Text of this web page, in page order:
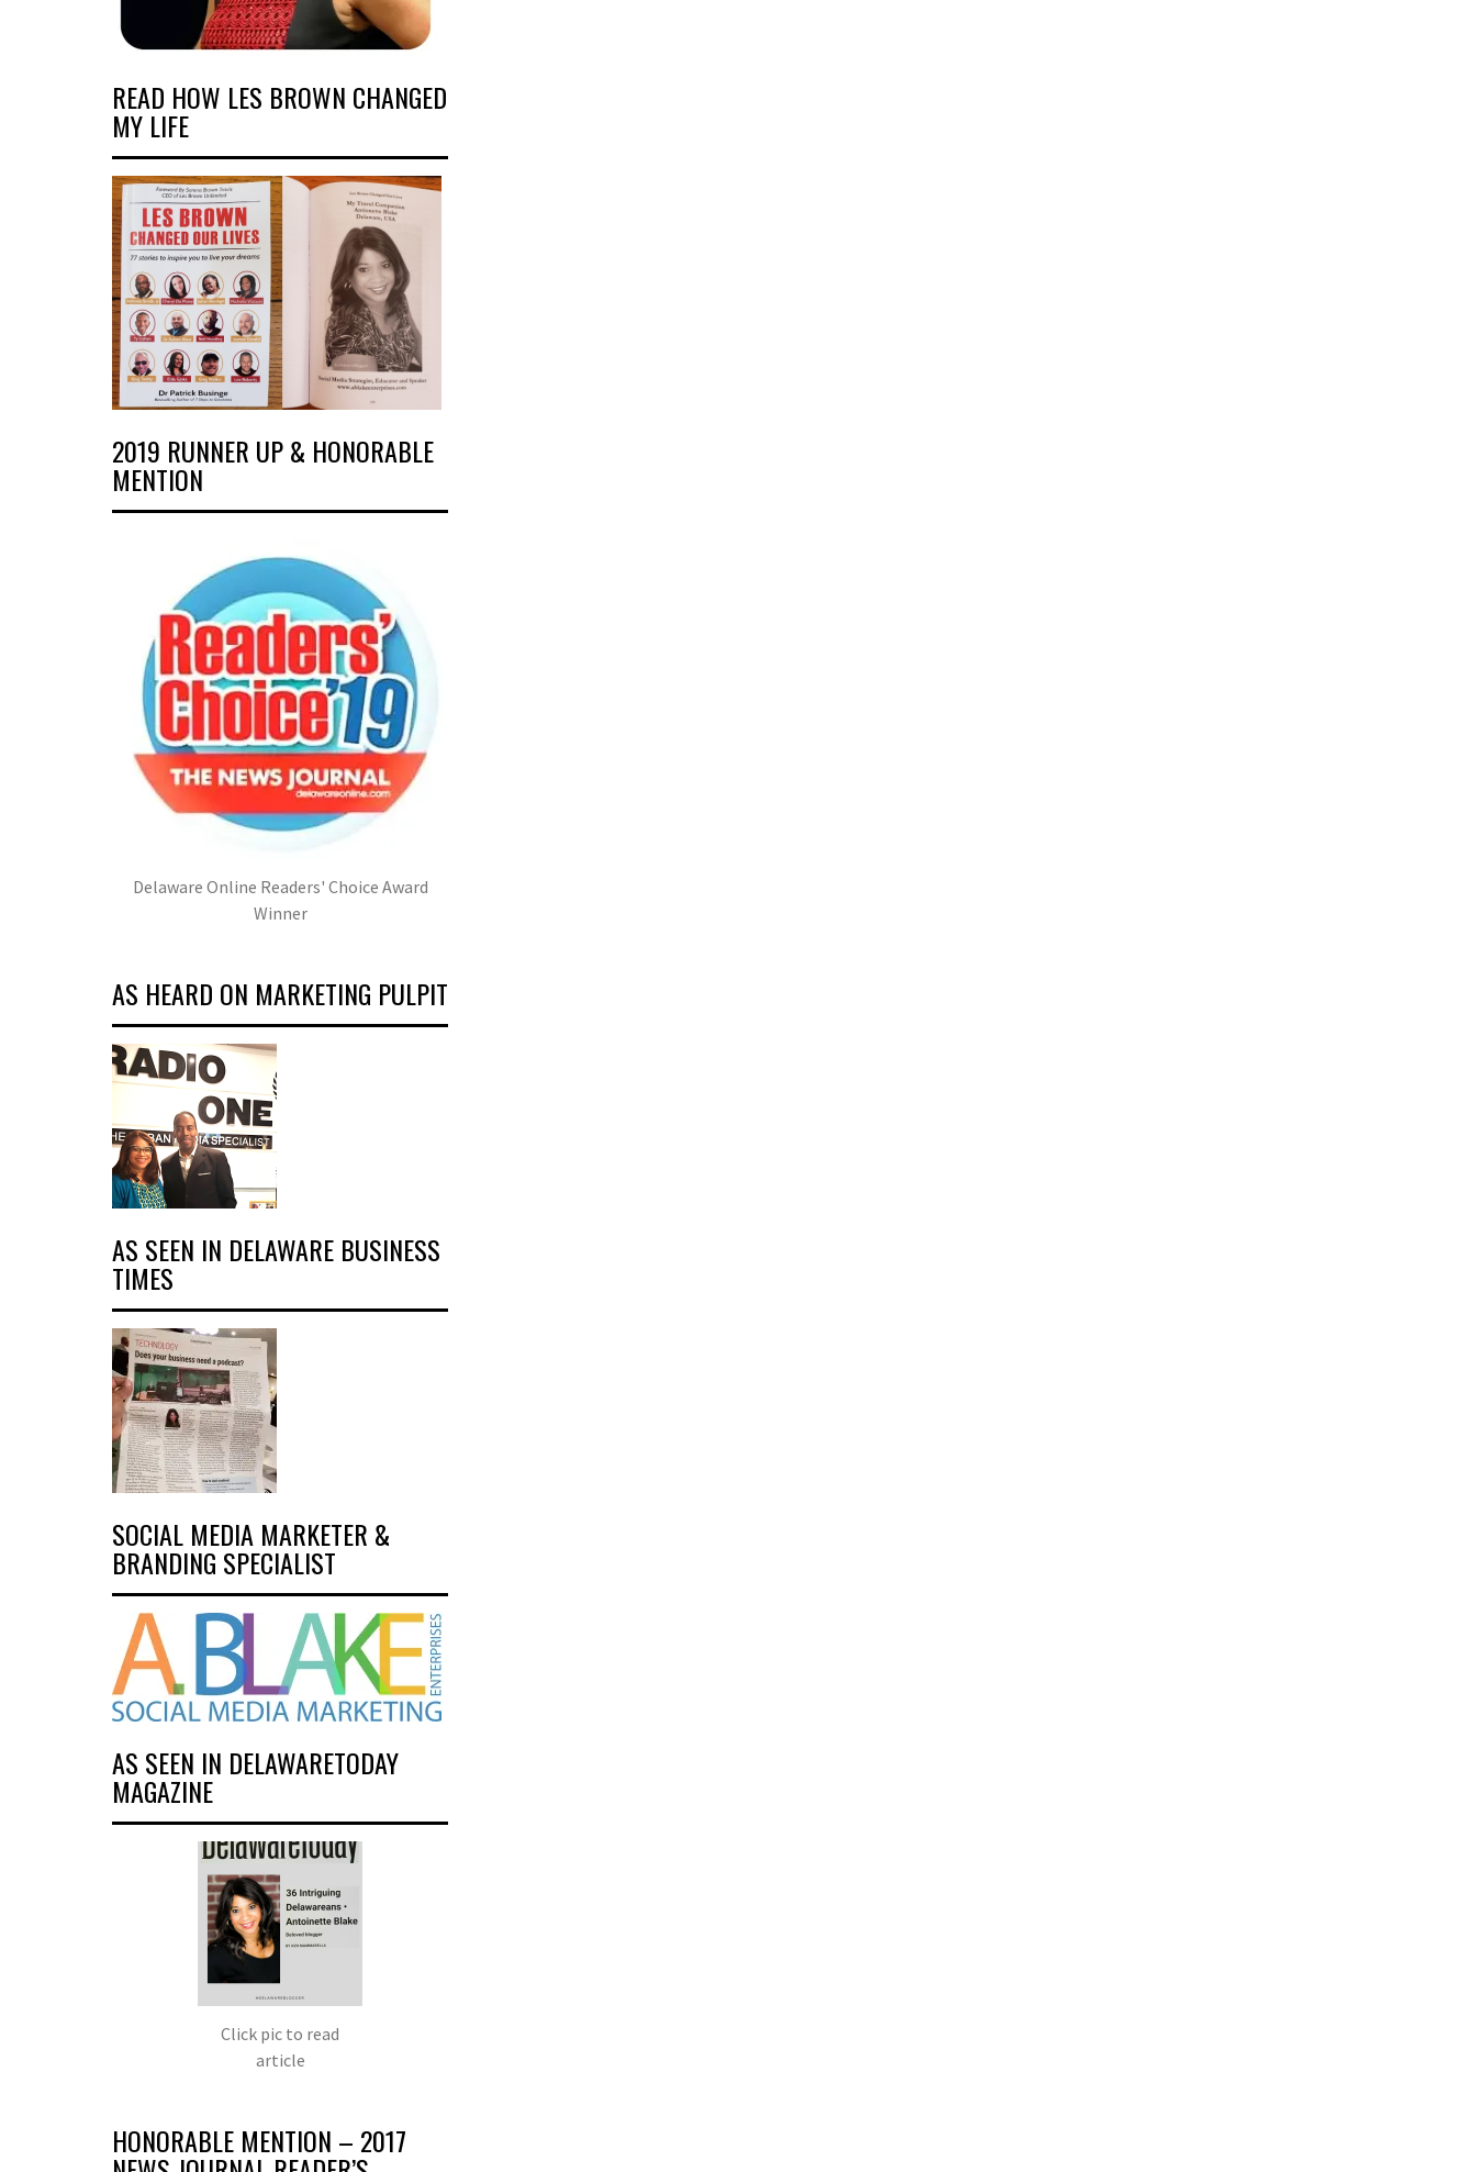
READ HOW LES BROWN CHANGED
MY LIFE
2019 RUNNER UP & HONORABLE
MENTION
Delaware Online Readers' Choice Award
Winner
AS HEARD ON MARKETING PULPIT
AS SEEN IN DELAWARE BUSINESS
TIMES
SOCIAL MEDIA MARKETER &
BRANDING SPECIALIST
AS SEEN IN DELAWARETODAY
MAGAZINE
Click pic to read
article
HONORABLE MENTION – 2017